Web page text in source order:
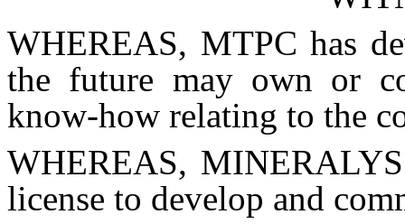
WHEREAS, MTPC has
the future may own or
know-how relating to the
WHEREAS,
license to develop and